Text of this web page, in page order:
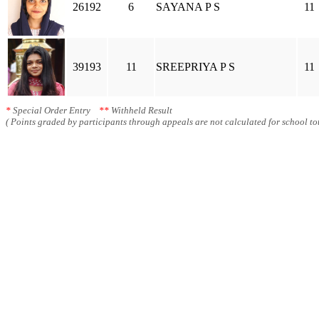
26192 6 SAYANA P S 11
39193 11 SREEPRIYA P S 11
* Special Order Entry ** Withheld Result
( Points graded by participants through appeals are not calculated for school